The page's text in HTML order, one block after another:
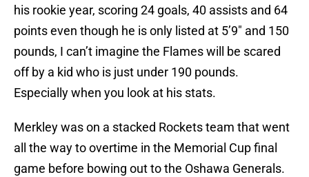
his rookie year, scoring 24 goals, 40 assists and 64
points even though he is only listed at 5’9″ and 150
pounds, I can’t imagine the Flames will be scared
off by a kid who is just under 190 pounds.
Especially when you look at his stats.
Merkley was on a stacked Rockets team that went
all the way to overtime in the Memorial Cup final
game before bowing out to the Oshawa Generals.